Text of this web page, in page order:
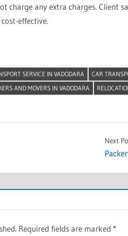
charge any extra charges. Client
effective.
SERVICE IN VADODARA
CAR
AND MOVERS IN VADODARA
Next
Required fields are marked *